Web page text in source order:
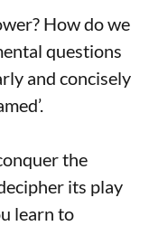
How do we
questions
and concisely
the
its play
learn to